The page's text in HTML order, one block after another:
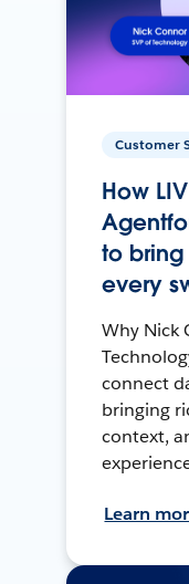
Customer
How
to
every
Why Nick
connect
bringing
context,
Learn